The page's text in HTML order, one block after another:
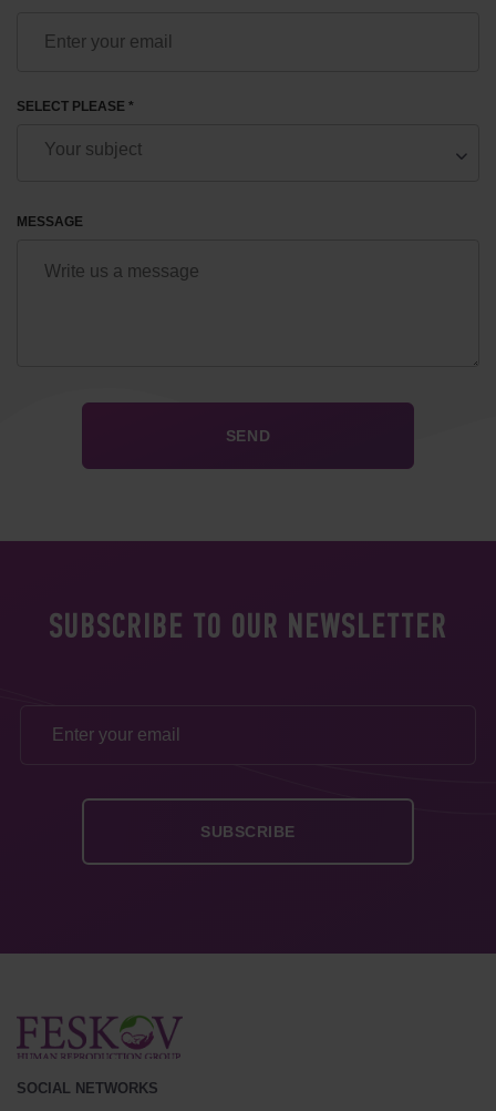
SELECT PLEASE *
MESSAGE
SUBSCRIBE TO OUR NEWSLETTER
SOCIAL NETWORKS